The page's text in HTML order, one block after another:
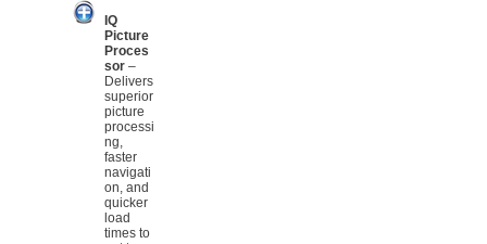
IQ
Picture
Proces
sor –
Delivers
superior
picture
processi
ng,
faster
navigati
on, and
quicker
load
times to